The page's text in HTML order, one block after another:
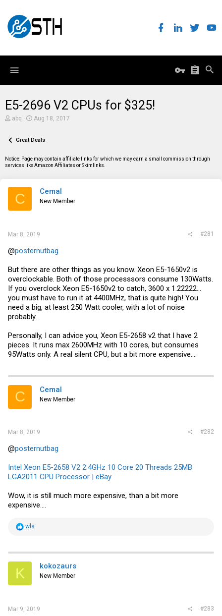
E5-2696 V2 CPUs for $325!
T
e
d
s
abq
S
r
a
Aug 18, 2017
Great Deals
Notice: Page may contain affiliate links for which we may earn a small commission through
services like Amazon Affiliates or Skimlinks.
C Cemal
New Member
Mar 8, 2019 #281
@posternutbag
But there are other things as you know. Xeon E5-1650v2 is
overclockable. Both of those processsors consume 130Watts.
If you overclock Xeon E5-1650v2 to catch, 3600 x 1.22222...
you must have to run it at 4400MHz, that is quite high! You
need a big, at least 250 Watt cooler, with a lot of noise
probably.
Personally, I can advice you, Xeon E5-2658 v2 that I have 2
pieces. It runs max 2600MHz with 10 cores, but consumes
95Watts only. A real silent CPU, but a bit more expensive....
C Cemal
New Member
Mar 8, 2019 #282
@posternutbag
Intel Xeon E5-2658 V2 2.4GHz 10 Core 20 Threads 25MB
LGA2011 CPU Processor | eBay
Wow, it is still much more expensive, than a bit more
expensive....
R
t
i
s
wls
K kokozaurs
New Member
Mar 9, 2019 #283